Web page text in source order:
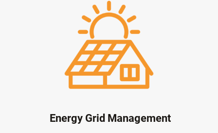
Energy Grid Management